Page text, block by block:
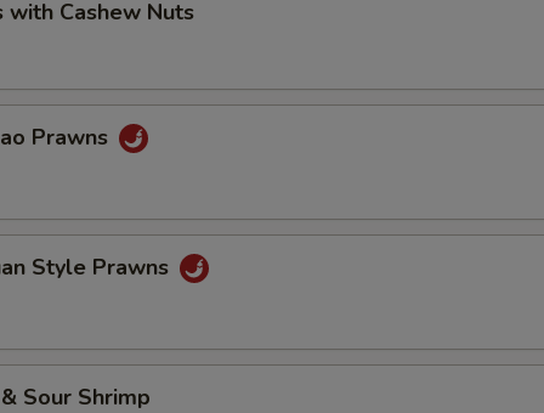
with Cashew Nuts
Prawns
Style Prawns
Sour Shrimp